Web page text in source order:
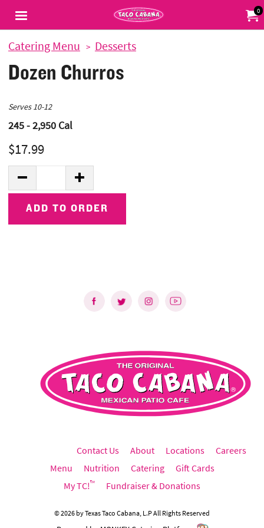
Jump to main content
Jump to navigation My0
Catering Menu Desserts
Dozen Churros
Serves 10-12
245 - 2,950Cal
$17.99
DECREASE QUANTITYINCREASE QUANTITY
ADD TO ORDER
Contact Us About Locations
Careers
Menu
Nutrition Catering
Gift Cards
My TC!™ Fundraiser & Donations
©2026 byTexas Taco Cabana, L.PAll Rights Reserved